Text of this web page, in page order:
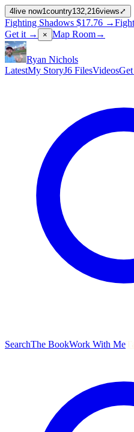
4 live now1country132,216views ⤢
Fighting Shadows $17.76 →
Get it →
× Map Room→
Ryan Nichols
LatestMy StoryJ6 FilesVideos
SearchThe BookWork With Me